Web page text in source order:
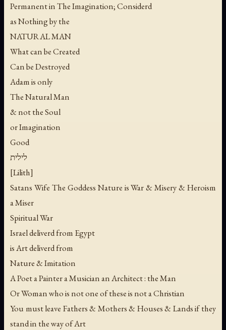
Permanent in The Imagination; Considerd
as Nothing by the
NATURAL MAN
What can be Created
Can be Destroyed
Adam is only
The Natural Man
& not the Soul
or Imagination
Good
לילית
[Lilith]
Satans Wife The Goddess Nature is War & Misery & Heroism
a Miser
Spiritual War
Israel deliverd from Egypt
is Art deliverd from
Nature & Imitation
A Poet a Painter a Musician an Architect : the Man
Or Woman who is not one of these is not a Christian
You must leave Fathers & Mothers & Houses & Lands if they
stand in the way of Art